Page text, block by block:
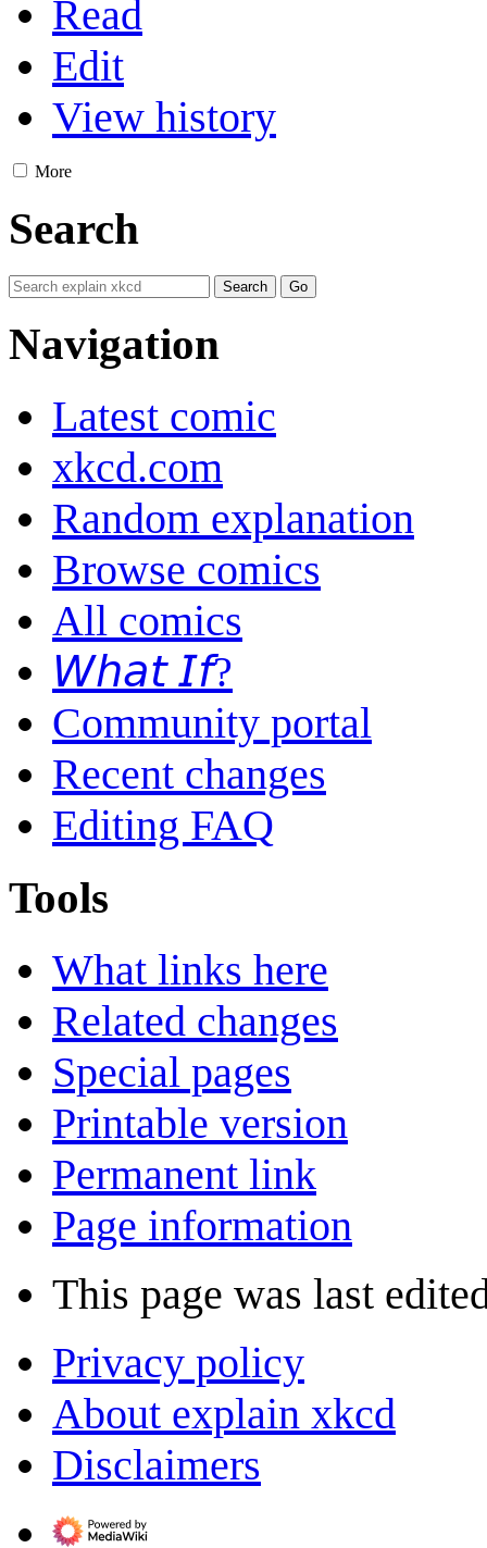
Read
Edit
View history
More
Search
Navigation
Latest comic
xkcd.com
Random explanation
Browse comics
All comics
𝘞𝘩𝘢𝘵 𝘐𝘧?
Community portal
Recent changes
Editing FAQ
Tools
What links here
Related changes
Special pages
Printable version
Permanent link
Page information
This page was last
Privacy policy
About explain xkcd
Disclaimers